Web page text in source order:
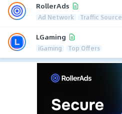
RollerAds
Ad Network Traffic Source
LGaming
iGaming Top Offers